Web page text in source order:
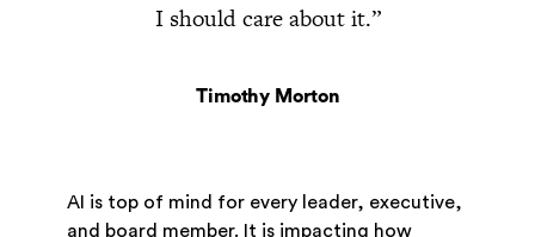
I should care about it.”
Timothy Morton
AI is top of mind for every leader, executive,
and board member. It is impacting how